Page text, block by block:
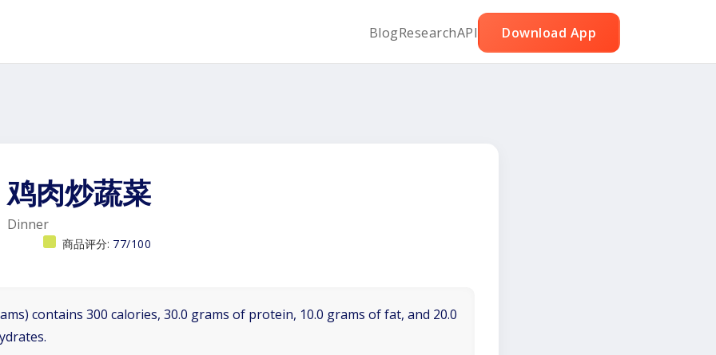
BlogResearchAPI Download App
鸡肉炒蔬菜
Dinner
商品评分: 77/100
contains 300 calories, 30.0 grams of protein, 10.0 grams of fat, and 20.0